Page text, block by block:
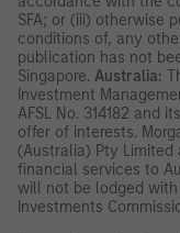
SFA; or (iii) otherwise
conditions of, any
publication has not
Singapore. Australia:
Investment
AFSL No. 314182 and
offer of interests.
(Australia) Pty Limited
financial services to
will not be lodged
Investments